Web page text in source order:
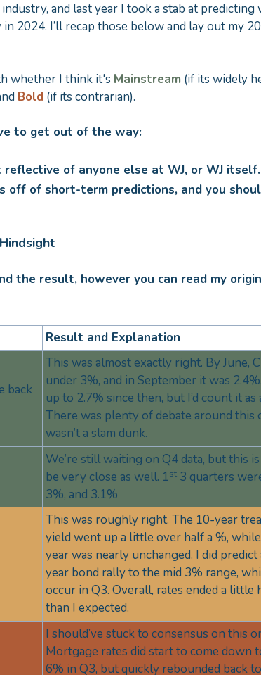
and last year I took a stab at predicting
2024. I’ll recap those below and lay out my
whether I think it's Mainstream (if its widely
Bold (if its contrarian).
to get out of the way:
of anyone else at WJ, or WJ itself.
off of short-term predictions, and you
the result, however you can read my
Result and Explanation
back
This was almost exactly right. By June,
under 3%, and in September it was
up to 2.7% since then, but I’d count it as
There was plenty of debate around this
wasn’t a slam dunk.
We’re still waiting on Q4 data, but this
be very close as well. 1st 3 quarters
3%, and 3.1%
This was roughly right. The 10-year
yield went up a little over half a %,
year was nearly unchanged. I did predict
year bond rally to the mid 3% range,
occur in Q3. Overall, rates ended a little
than I expected.
I should’ve stuck to consensus on this
Mortgage rates did start to come down
6% in Q3, but quickly rebounded back